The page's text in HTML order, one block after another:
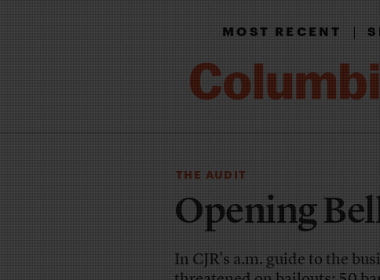
MOST RECENT|
THE AUDIT
Opening
In CJR's a.m. guide to the